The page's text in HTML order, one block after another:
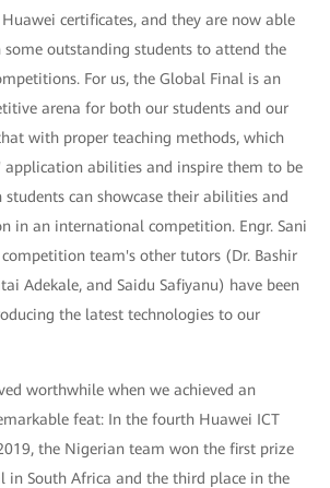
certificates, and they are now able
outstanding students to attend the
For us, the Global Final is an
arena for both our students and our
with proper teaching methods, which
application abilities and inspire them to be
can showcase their abilities and
in an international competition. Engr. Sani
team's other tutors (Dr. Bashir
Adekale, and Saidu Safiyanu) have been
the latest technologies to our
worthwhile when we achieved an
feat: In the fourth Huawei ICT
the Nigerian team won the first prize
in South Africa and the third place in the